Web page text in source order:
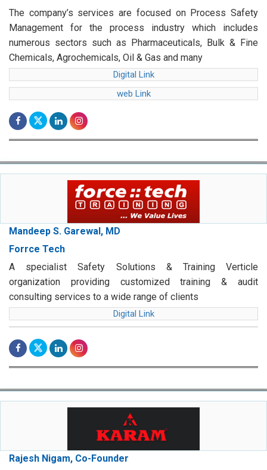
The company’s services are focused on Process Safety
Management for the process industry which includes
numerous sectors such as Pharmaceuticals, Bulk & Fine
Chemicals, Agrochemicals, Oil & Gas and many
Digital Link
web Link
Mandeep S. Garewal, MD
Forrce Tech
A specialist Safety Solutions & Training Verticle
organization providing customized training & audit
consulting services to a wide range of clients
Digital Link
Rajesh Nigam, Co-Founder